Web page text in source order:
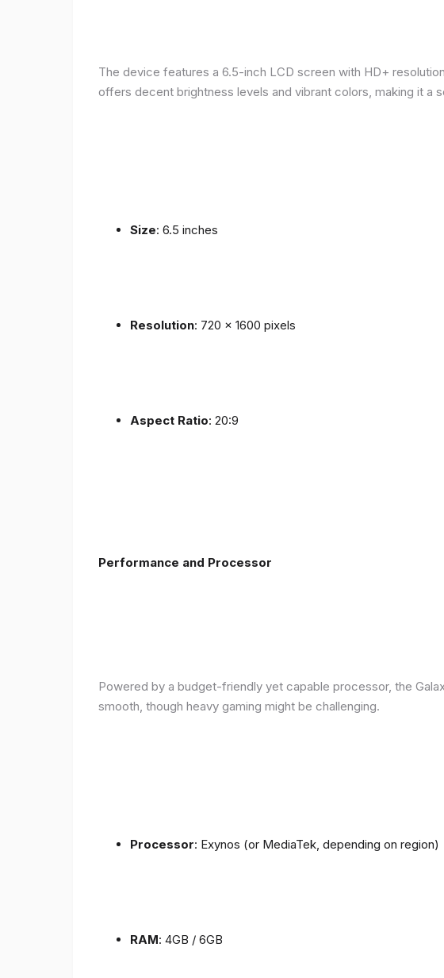
The device features a 6.5-inch LCD screen with HD+
offers decent brightness levels and vibrant colors, making it a
Size: 6.5 inches
Resolution: 720 x 1600 pixels
Aspect Ratio: 20:9
Performance and Processor
Powered by a budget-friendly yet capable processor, the
smooth, though heavy gaming might be challenging.
Processor: Exynos (or MediaTek, depending on region)
RAM: 4GB / 6GB